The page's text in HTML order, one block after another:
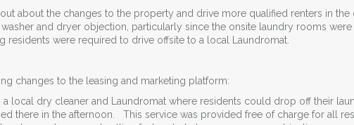
about the changes to the property and drive more qualified renters in the
and dryer objection, particularly since the onsite laundry rooms
residents were required to drive offsite to a local Laundromat.
changes to the leasing and marketing platform:
a local dry cleaner and Laundromat where residents could drop off their
there in the afternoon. This service was provided free of charge for all